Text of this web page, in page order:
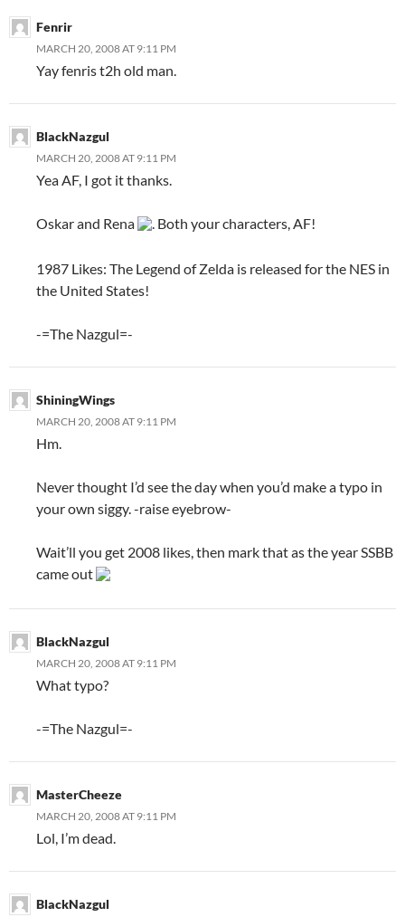
Fenrir
MARCH 20, 2008 AT 9:11 PM
Yay fenris t2h old man.
BlackNazgul
MARCH 20, 2008 AT 9:11 PM
Yea AF, I got it thanks.
Oskar and Rena . Both your characters, AF!
1987 Likes: The Legend of Zelda is released for the NES in
the United States!
-=The Nazgul=-
ShiningWings
MARCH 20, 2008 AT 9:11 PM
Hm.
Never thought I’d see the day when you’d make a typo in
your own siggy. -raise eyebrow-
Wait’ll you get 2008 likes, then mark that as the year SSBB
came out
BlackNazgul
MARCH 20, 2008 AT 9:11 PM
What typo?
-=The Nazgul=-
MasterCheeze
MARCH 20, 2008 AT 9:11 PM
Lol, I’m dead.
BlackNazgul